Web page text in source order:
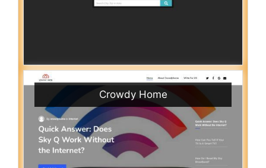
Crowdy Home